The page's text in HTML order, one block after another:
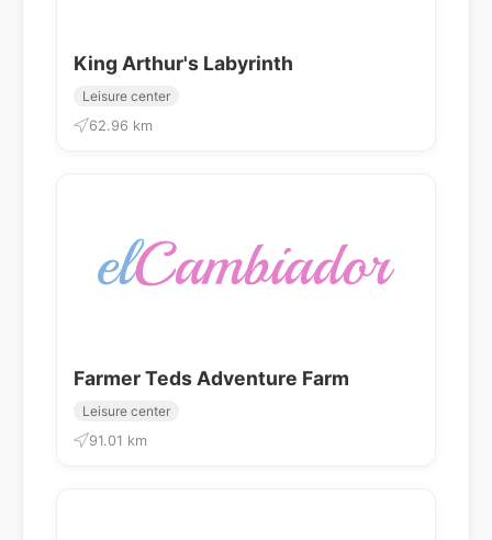
King Arthur's Labyrinth
Leisure center
62.96 km
Farmer Teds Adventure Farm
Leisure center
91.01 km